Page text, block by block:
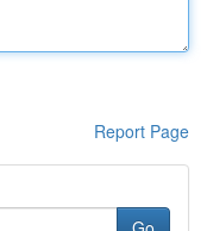
Report Page